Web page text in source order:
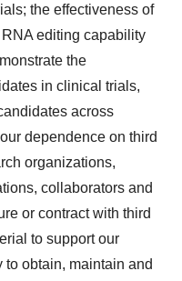
the effectiveness of
editing capability
the
in clinical trials,
across
dependence on third
organizations,
collaborators and
or contract with third
to support our
to obtain, maintain and